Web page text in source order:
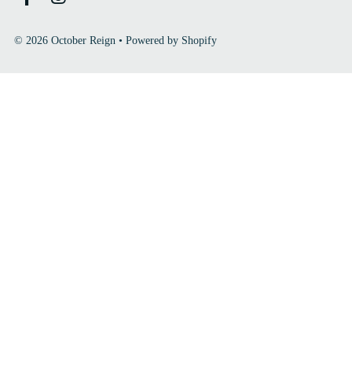
© 2026 October Reign • Powered by Shopify